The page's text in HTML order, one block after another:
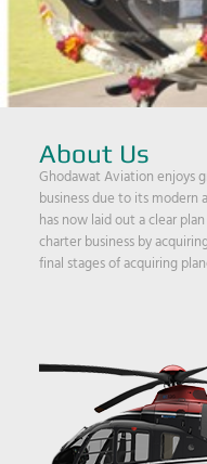
About Us
Ghodawat Aviation enjoys
business due to its
has now laid out a clear
charter business by
final stages of acquiring